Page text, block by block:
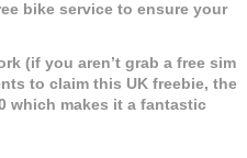
bike service to ensure your
(if you aren’t grab a free sim
to claim this UK freebie, the
which makes it a fantastic